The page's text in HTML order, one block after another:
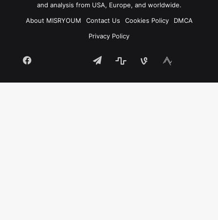
and analysis from USA, Europe, and worldwide.
About MISRYOUM
Contact Us Cookies Policy
DMCA
Privacy Policy
Facebook vk.comTelegramstatsbsky mastodon